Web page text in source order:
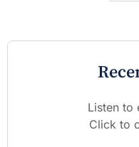
Listen to
Click to